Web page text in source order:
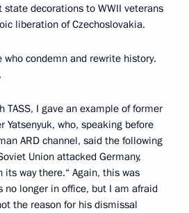
decorations to WWII veterans
liberation of Czechoslovakia.
who condemn and rewrite history.
TASS, I gave an example of former
Yatsenyuk, who, speaking before
ARD channel, said the following
Union attacked Germany,
its way there.“ Again, this was
no longer in office, but I am afraid
the reason for his dismissal